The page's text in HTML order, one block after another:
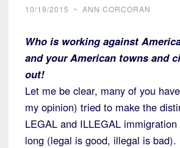
10/19/2015 ~ ANN CORCORAN
Who is working against
and your American towns and
out!
Let me be clear, many of you
my opinion) tried to make the
LEGAL and ILLEGAL
long (legal is good, illegal is bad).